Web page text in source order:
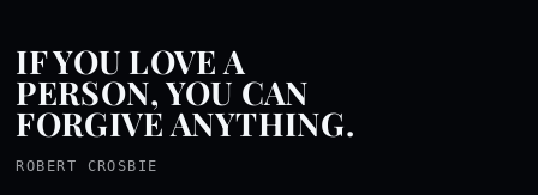
IF YOU LOVE A
PERSON, YOU CAN
FORGIVE ANYTHING.
ROBERT CROSBIE